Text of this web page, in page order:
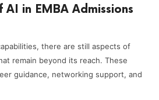
in EMBA Admissions
there are still aspects of
remain beyond its reach. These
guidance, networking support, and